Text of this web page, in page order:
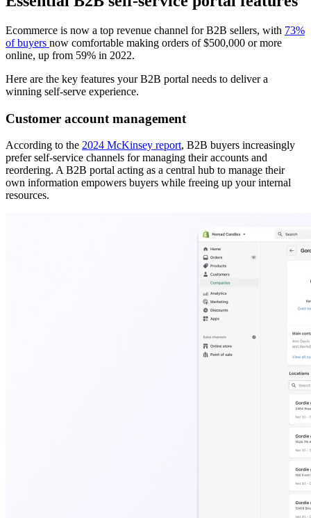
Ecommerce is now a top revenue channel for B2B sellers, with 73%
of buyers now comfortable making orders of $500,000 or more
online, up from 59% in 2022.
Here are the key features your B2B portal needs to deliver a
winning self-serve experience.
Customer account management
According to the 2024 McKinsey report, B2B buyers increasingly
prefer self-service channels for managing their accounts and
reordering. A B2B portal acting as a central hub to manage their
own information empowers buyers while freeing up your internal
resources.